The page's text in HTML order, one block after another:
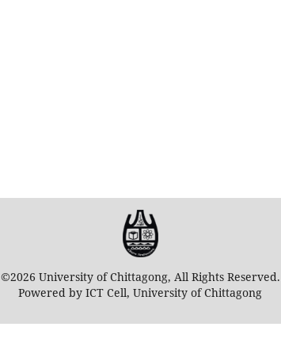
©2026 University of Chittagong, All Rights Reserved.
Powered by ICT Cell, University of Chittagong